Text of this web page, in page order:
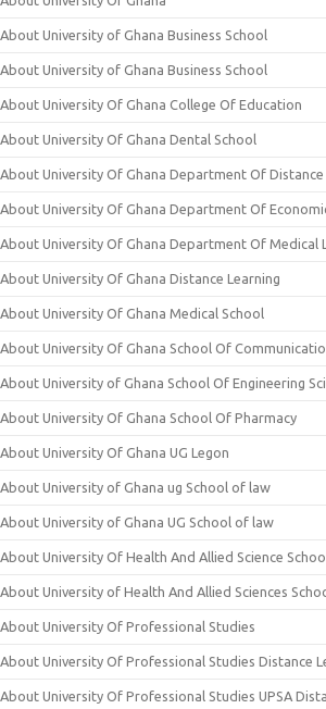
About University of Ghana Business School
About University of Ghana Business School
About University Of Ghana College Of Education
About University Of Ghana Dental School
About University Of Ghana Department Of
About University Of Ghana Department Of
About University Of Ghana Department Of Medical
About University Of Ghana Distance Learning
About University Of Ghana Medical School
About University Of Ghana School Of
About University of Ghana School Of Engineering
About University Of Ghana School Of Pharmacy
About University Of Ghana UG Legon
About University of Ghana ug School of law
About University of Ghana UG School of law
About University Of Health And Allied Science
About University of Health And Allied Sciences
About University Of Professional Studies
About University Of Professional Studies Distance
About University Of Professional Studies UPSA